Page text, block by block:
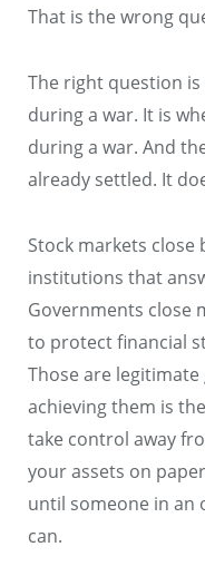
That is the wrong
The right question
during a war. It is
during a war. And
already settled. It
Stock markets close
institutions that
Governments close
to protect financial
Those are
achieving them is
take control away
your assets on
until someone in an
can.